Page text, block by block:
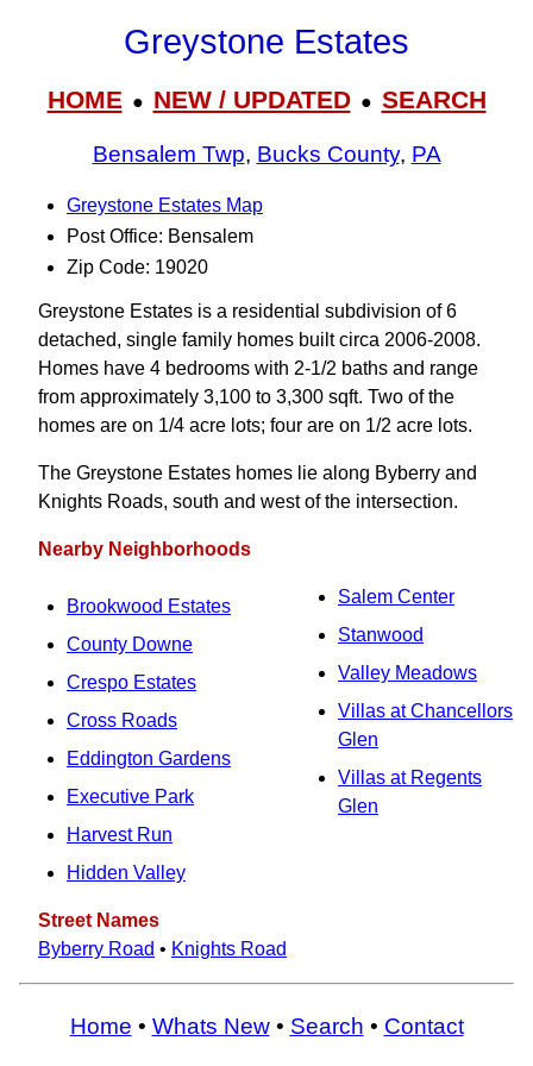
Greystone Estates
HOME● NEW / UPDATED● SEARCH
Bensalem Twp, Bucks County, PA
Greystone Estates Map
Post Office: Bensalem
Zip Code: 19020
Greystone Estates is a residential subdivision of 6
detached, single family homes built circa 2006-2008.
Homes have 4 bedrooms with 2-1/2 baths and range
from approximately 3,100 to 3,300 sqft. Two of the
homes are on 1/4 acre lots; four are on 1/2 acre lots.
The Greystone Estates homes lie along Byberry and
Knights Roads, south and west of the intersection.
Nearby Neighborhoods
Brookwood Estates
County Downe
Crespo Estates
Cross Roads
Eddington Gardens
Executive Park
Harvest Run
Hidden Valley
Salem Center
Stanwood
Valley Meadows
Villas at Chancellors
Glen
Villas at Regents
Glen
Street Names
Byberry Road • Knights Road
Home • Whats New• Search • Contact